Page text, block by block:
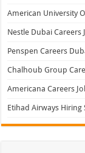
American University
Nestle Dubai Careers
Penspen Careers
Chalhoub Group
Americana Careers
Etihad Airways